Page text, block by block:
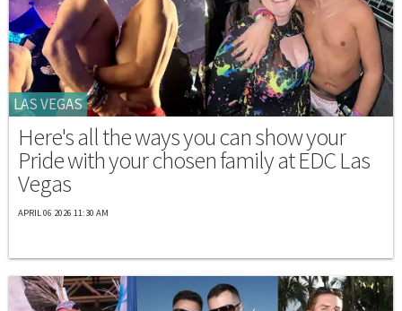
LAS VEGAS
Here's all the ways you can show your
Pride with your chosen family at EDC Las
Vegas
APRIL 06 2026 11:30 AM